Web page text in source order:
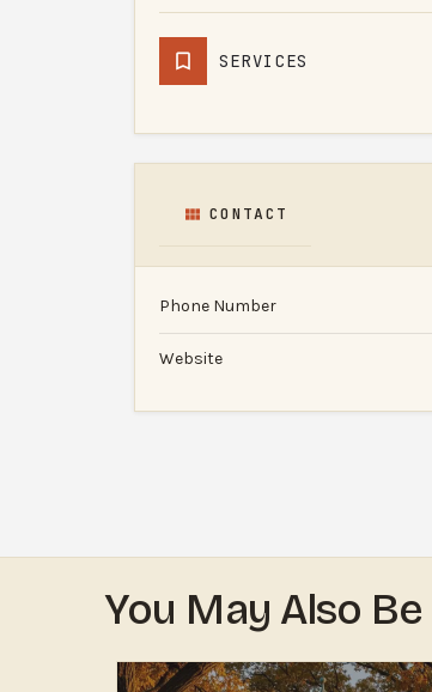
SERVICES
CONTACT
Phone Number
Website
You May Also